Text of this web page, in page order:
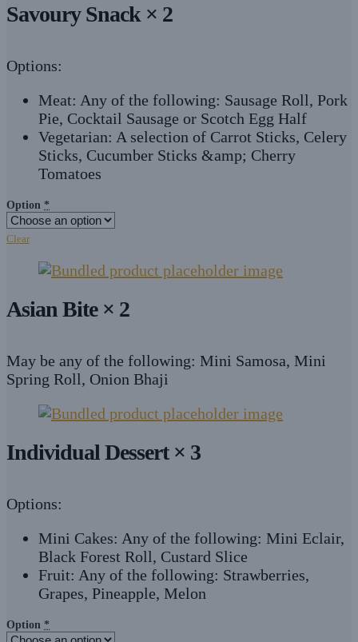
Savoury Snack × 2
Options:
Meat: Any of the following: Sausage Roll, Pork
Pie, Cocktail Sausage or Scotch Egg Half
Vegetarian: A selection of Carrot Sticks, Celery
Sticks, Cucumber Sticks &amp; Cherry
Tomatoes
Option *
Clear
Asian Bite × 2
May be any of the following: Mini Samosa, Mini
Spring Roll, Onion Bhaji
Individual Dessert × 3
Options:
Mini Cakes: Any of the following: Mini Eclair,
Black Forest Roll, Custard Slice
Fruit: Any of the following: Strawberries,
Grapes, Pineapple, Melon
Option *